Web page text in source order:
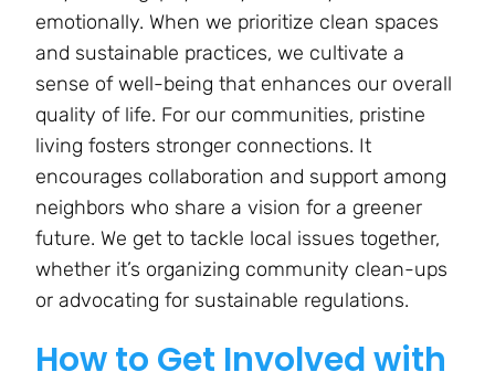
emotionally. When we prioritize clean spaces
and sustainable practices, we cultivate a
sense of well-being that enhances our overall
quality of life. For our communities, pristine
living fosters stronger connections. It
encourages collaboration and support among
neighbors who share a vision for a greener
future. We get to tackle local issues together,
whether it’s organizing community clean-ups
or advocating for sustainable regulations.
How to Get Involved with